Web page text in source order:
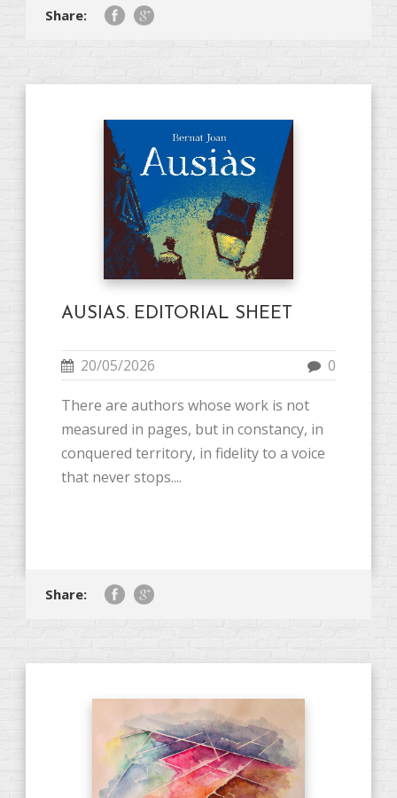
Share:
AUSIAS. EDITORIAL SHEET
20/05/2026 0
There are authors whose work is not
measured in pages, but in constancy, in
conquered territory, in fidelity to a voice
that never stops....
Share: